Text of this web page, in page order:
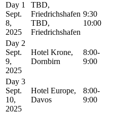
Day 1
Sept.
8,
2025
TBD,
Friedrichshafen
TBD,
Friedrichshafen
9:30
10:00
Day 2
Sept.
9,
2025
Hotel Krone,
Dornbirn
8:00-
9:00
Day 3
Sept.
10,
2025
Hotel Europe,
Davos
8:00-
9:00